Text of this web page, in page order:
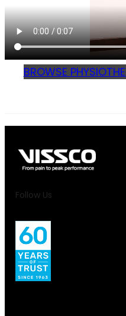
BROWSE
Follow Us